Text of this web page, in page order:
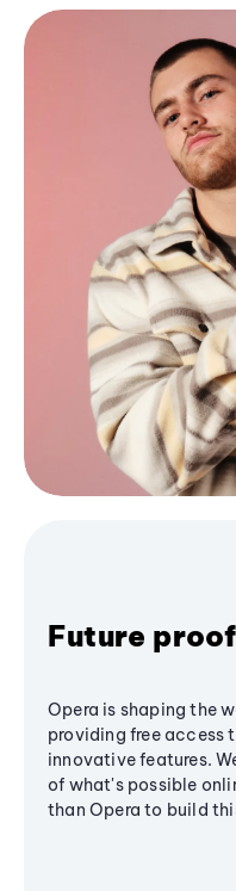
Future proof
Opera is shaping the
providing free access
innovative features.
of what's possible
than Opera to build